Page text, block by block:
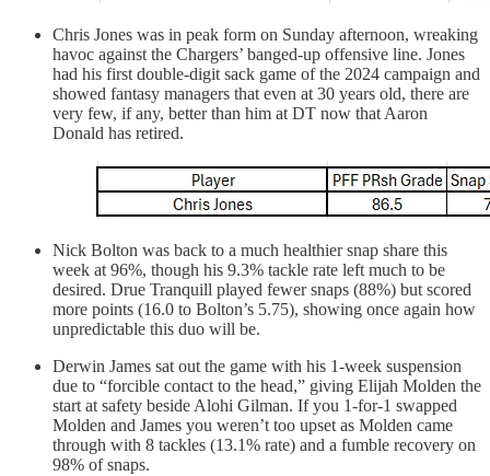
Chris Jones was in peak form on Sunday afternoon, wreaking
havoc against the Chargers’ banged-up offensive line. Jones
had his first double-digit sack game of the 2024 campaign and
showed fantasy managers that even at 30 years old, there are
very few, if any, better than him at DT now that Aaron
Donald has retired.
Nick Bolton was back to a much healthier snap share this
week at 96%, though his 9.3% tackle rate left much to be
desired. Drue Tranquill played fewer snaps (88%) but scored
more points (16.0 to Bolton’s 5.75), showing once again how
unpredictable this duo will be.
Derwin James sat out the game with his 1-week suspension
due to “forcible contact to the head,” giving Elijah Molden the
start at safety beside Alohi Gilman. If you 1-for-1 swapped
Molden and James you weren’t too upset as Molden came
through with 8 tackles (13.1% rate) and a fumble recovery on
98% of snaps.